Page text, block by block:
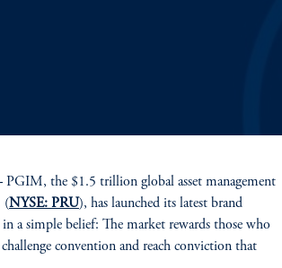
PGIM, the $1.5 trillion global asset management
(NYSE: PRU), has launched its latest brand
a simple belief: The market rewards those who
convention and reach conviction that